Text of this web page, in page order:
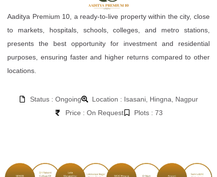
Aaditya Premium 10, a ready-to-live property within the city, close
to markets, hospitals, schools, colleges, and metro stations,
presents the best opportunity for investment and residential
purposes, ensuring faster and higher returns compared to other
locations.
Status : Ongoing
Location : Isasani, Hingna, Nagpur
Price : On Request
Plots : 73